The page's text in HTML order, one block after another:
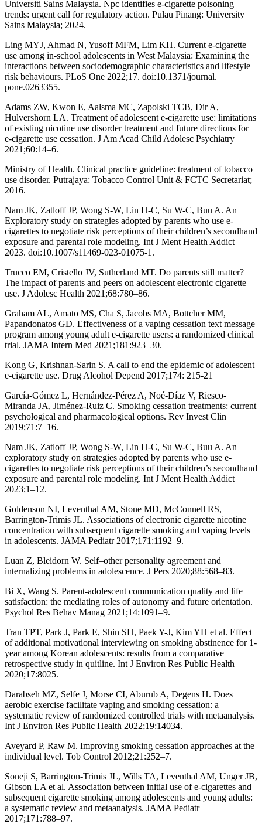
Universiti Sains Malaysia. Npc identifies e-cigarette poisoning
trends: urgent call for regulatory action. Pulau Pinang: University
Sains Malaysia; 2024.
Ling MYJ, Ahmad N, Yusoff MFM, Lim KH. Current e-cigarette
use among in-school adolescents in West Malaysia: Examining the
interactions between sociodemographic characteristics and lifestyle
risk behaviours. PLoS One 2022;17. doi:10.1371/journal.
pone.0263355.
Adams ZW, Kwon E, Aalsma MC, Zapolski TCB, Dir A,
Hulvershorn LA. Treatment of adolescent e-cigarette use: limitations
of existing nicotine use disorder treatment and future directions for
e-cigarette use cessation. J Am Acad Child Adolesc Psychiatry
2021;60:14–6.
Ministry of Health. Clinical practice guideline: treatment of tobacco
use disorder. Putrajaya: Tobacco Control Unit & FCTC Secretariat;
2016.
Nam JK, Zatloff JP, Wong S-W, Lin H-C, Su W-C, Buu A. An
Exploratory study on strategies adopted by parents who use e-
cigarettes to negotiate risk perceptions of their children’s secondhand
exposure and parental role modeling. Int J Ment Health Addict
2023. doi:10.1007/s11469-023-01075-1.
Trucco EM, Cristello JV, Sutherland MT. Do parents still matter?
The impact of parents and peers on adolescent electronic cigarette
use. J Adolesc Health 2021;68:780–86.
Graham AL, Amato MS, Cha S, Jacobs MA, Bottcher MM,
Papandonatos GD. Effectiveness of a vaping cessation text message
program among young adult e-cigarette users: a randomized clinical
trial. JAMA Intern Med 2021;181:923–30.
Kong G, Krishnan-Sarin S. A call to end the epidemic of adolescent
e-cigarette use. Drug Alcohol Depend 2017;174: 215-21
García-Gómez L, Hernández-Pérez A, Noé-Díaz V, Riesco-
Miranda JA, Jiménez-Ruiz C. Smoking cessation treatments: current
psychological and pharmacological options. Rev Invest Clin
2019;71:7–16.
Nam JK, Zatloff JP, Wong S-W, Lin H-C, Su W-C, Buu A. An
exploratory study on strategies adopted by parents who use e-
cigarettes to negotiate risk perceptions of their children’s secondhand
exposure and parental role modeling. Int J Ment Health Addict
2023;1–12.
Goldenson NI, Leventhal AM, Stone MD, McConnell RS,
Barrington-Trimis JL. Associations of electronic cigarette nicotine
concentration with subsequent cigarette smoking and vaping levels
in adolescents. JAMA Pediatr 2017;171:1192–9.
Luan Z, Bleidorn W. Self–other personality agreement and
internalizing problems in adolescence. J Pers 2020;88:568–83.
Bi X, Wang S. Parent-adolescent communication quality and life
satisfaction: the mediating roles of autonomy and future orientation.
Psychol Res Behav Manag 2021;14:1091–9.
Tran TPT, Park J, Park E, Shin SH, Paek Y-J, Kim YH et al. Effect
of additional motivational interviewing on smoking abstinence for 1-
year among Korean adolescents: results from a comparative
retrospective study in quitline. Int J Environ Res Public Health
2020;17:8025.
Darabseh MZ, Selfe J, Morse CI, Aburub A, Degens H. Does
aerobic exercise facilitate vaping and smoking cessation: a
systematic review of randomized controlled trials with metaanalysis.
Int J Environ Res Public Health 2022;19:14034.
Aveyard P, Raw M. Improving smoking cessation approaches at the
individual level. Tob Control 2012;21:252–7.
Soneji S, Barrington-Trimis JL, Wills TA, Leventhal AM, Unger JB,
Gibson LA et al. Association between initial use of e-cigarettes and
subsequent cigarette smoking among adolescents and young adults:
a systematic review and metaanalysis. JAMA Pediatr
2017;171:788–97.